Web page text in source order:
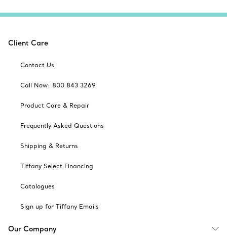
Client Care
Contact Us
Call Now: 800 843 3269
Product Care & Repair
Frequently Asked Questions
Shipping & Returns
Tiffany Select Financing
Catalogues
Sign up for Tiffany Emails
Our Company